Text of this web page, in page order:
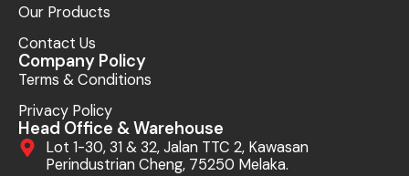
Our Products
Contact Us
Company Policy
Terms & Conditions
Privacy Policy
Head Office & Warehouse
Lot 1-30, 31 & 32, Jalan TTC 2, Kawasan
Perindustrian Cheng, 75250 Melaka.